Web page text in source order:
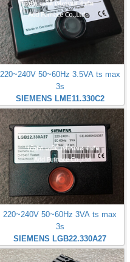
220~240V 50~60Hz 3.5VA ts max
3s
SIEMENS LME11.330C2
220~240V 50~60Hz 3VA ts max
3s
SIEMENS LGB22.330A27